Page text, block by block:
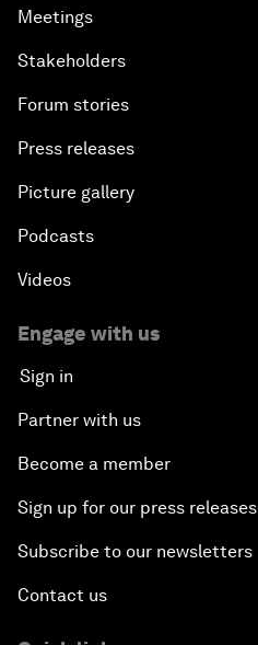
Meetings
Stakeholders
Forum stories
Press releases
Picture gallery
Podcasts
Videos
Engage with us
Sign in
Partner with us
Become a member
Sign up for our press releases
Subscribe to our newsletters
Contact us